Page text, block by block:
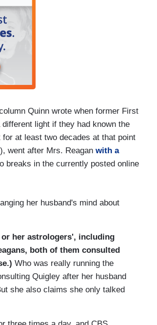
Quinn wrote when former First
light if they had known the
at least two decades at that point
went after Mrs. Reagan with a
breaks in the currently posted online
her husband's mind about
or her astrologers', including
both of them consulted
Who was really running the
Quigley after her husband
she also claims she only talked